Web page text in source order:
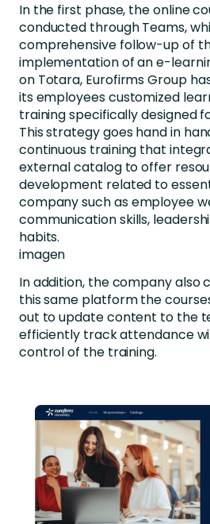
In the first phase, the online
conducted through Teams,
comprehensive follow-up of
implementation of an e-
on Totara, Eurofirms Group
its employees customized
training specifically designed
This strategy goes hand in
continuous training that
external catalog to offer
development related to
company such as employee
communication skills,
habits.
imagen
In addition, the company
this same platform the
out to update content to the
efficiently track attendance
control of the training.